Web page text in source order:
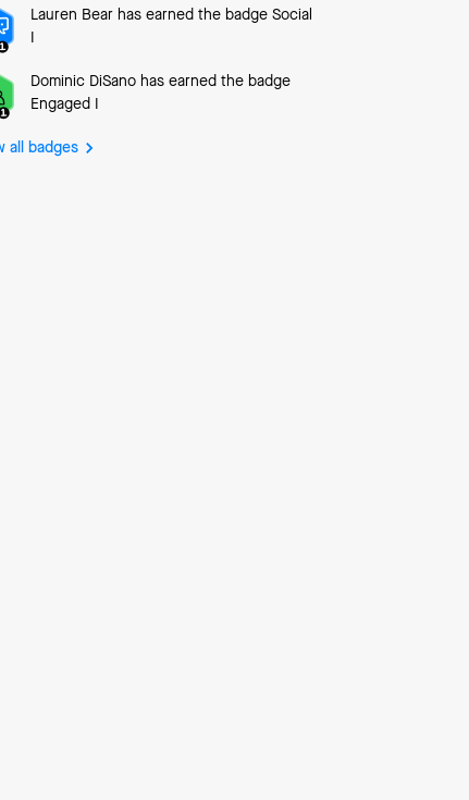
Lauren Bear has earned the badge Social
Dominic DiSano has earned the badge
Engaged I
all badges